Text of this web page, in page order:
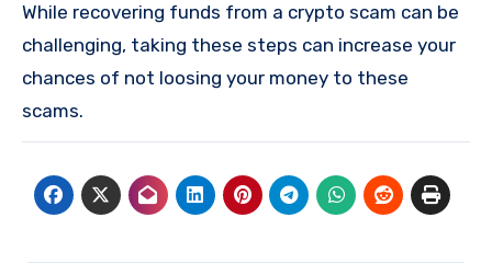
While recovering funds from a crypto scam can be
challenging, taking these steps can increase your
chances of not loosing your money to these
scams.